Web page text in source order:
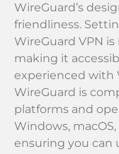
WireGuard’s
friendliness.
WireGuard VPN
making it
experienced with
WireGuard is
platforms and
Windows,
ensuring you can